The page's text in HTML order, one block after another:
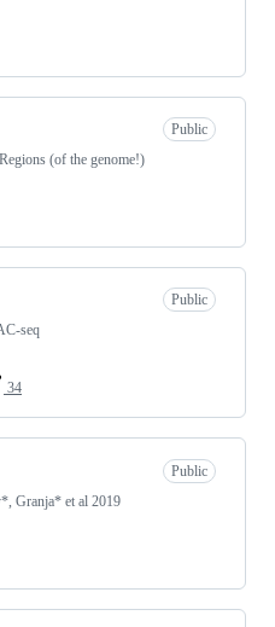
Public
(of the genome!)
Public
seq
34
Public
Granja* et al 2019